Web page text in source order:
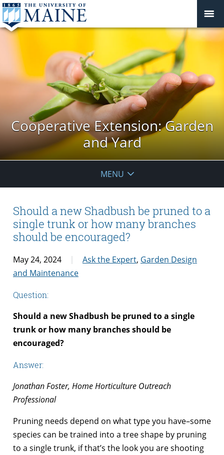
Cooperative Extension: Garden
and Yard
MENU
Should a new Shadbush be pruned to a
single trunk or how many branches
should be encouraged?
May 24, 2024 Ask the Expert, Garden Design
and Maintenance
Question:
Should a new Shadbush be pruned to a single
trunk or how many branches should be
encouraged?
Answer:
Jonathan Foster, Home Horticulture Outreach
Professional
Pruning needs depend on what type you have–some
species can be trained into a tree shape by pruning
to a single trunk, if that’s the look you are shooting